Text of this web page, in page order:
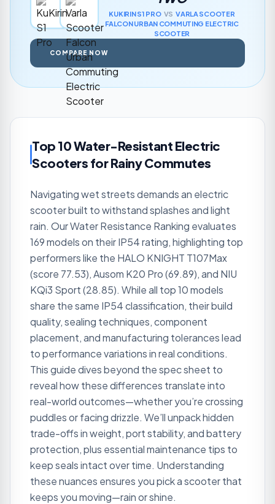
KUKIRINS1 PRO VS VARLA SCOOTER
FALCON URBAN COMMUTING ELECTRIC
SCOOTER
COMPARE NOW
Top 10 Water-Resistant Electric
Scooters for Rainy Commutes
Navigating wet streets demands an electric
scooter built to withstand splashes and light
rain. Our Water Resistance Ranking evaluates
169 models on their IP54 rating, highlighting top
performers like the HALO KNIGHT T107Max
(score 77.53), Ausom K20 Pro (69.89), and NIU
KQi3 Sport (28.85). While all top 10 models
share the same IP54 classification, their build
quality, sealing techniques, component
placement, and manufacturing tolerances lead
to performance variations in real conditions.
This guide dives beyond the spec sheet to
reveal how these differences translate into
real-world outcomes—whether you’re crossing
puddles or facing drizzle. We’ll unpack hidden
trade-offs in weight, port stability, and battery
protection, plus essential maintenance tips to
keep seals intact over time. Understanding
these nuances ensures you pick a scooter that
keeps you moving—rain or shine.